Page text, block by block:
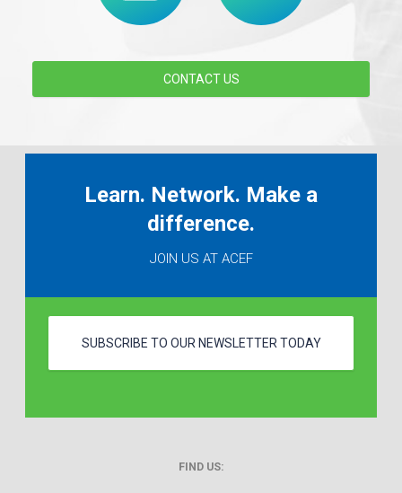
CONTACT US
Learn. Network. Make a
difference.
JOIN US AT ACEF
SUBSCRIBE TO OUR NEWSLETTER TODAY
FIND US: